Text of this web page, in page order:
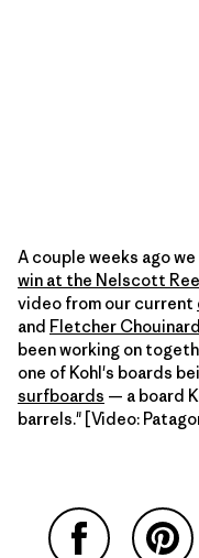
A couple weeks ago
win at the Nelscott
video from our current
and Fletcher Chouinard
been working on
one of Kohl's boards
surfboards — a board
barrels." [Video: